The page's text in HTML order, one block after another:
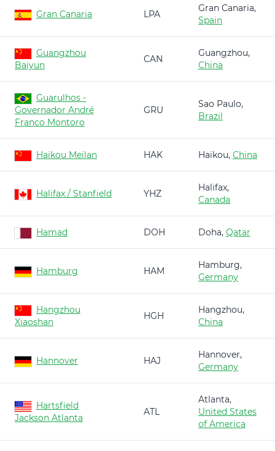
Gran Canaria LPA
Gran Canaria,
Spain
Guangzhou
Baiyun
CAN
Guangzhou,
China
Guarulhos -
Governador André
Franco Montoro
GRU
Sao Paulo,
Brazil
Haikou Meilan HAK Haikou, China
Halifax / Stanfield YHZ
Halifax,
Canada
Hamad DOH Doha, Qatar
Hamburg HAM
Hamburg,
Germany
Hangzhou
Xiaoshan
HGH
Hangzhou,
China
Hannover HAJ
Hannover,
Germany
Hartsfield
Jackson Atlanta
ATL
Atlanta,
United States
of America